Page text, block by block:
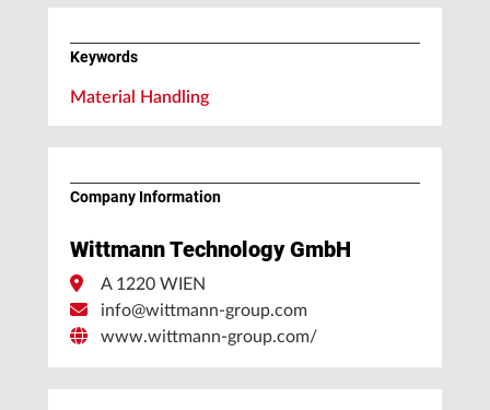
Keywords
Material Handling
Company Information
Wittmann Technology GmbH
A 1220 WIEN
info@wittmann-group.com
www.wittmann-group.com/